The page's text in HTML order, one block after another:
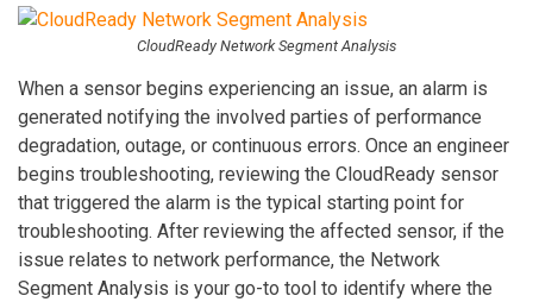
CloudReady Network Segment Analysis
When a sensor begins experiencing an issue, an alarm is
generated notifying the involved parties of performance
degradation, outage, or continuous errors. Once an engineer
begins troubleshooting, reviewing the CloudReady sensor
that triggered the alarm is the typical starting point for
troubleshooting. After reviewing the affected sensor, if the
issue relates to network performance, the Network
Segment Analysis is your go-to tool to identify where the